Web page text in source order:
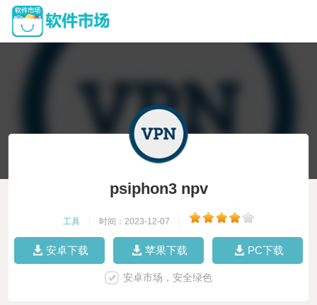
psiphon3 npv
工具 时间：2023-12-07
安卓下载 苹果下载 PC下载
安卓市场，安全绿色